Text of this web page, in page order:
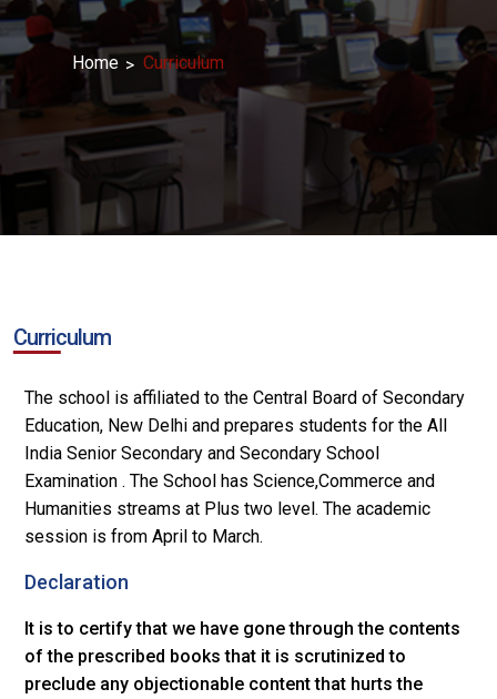
Home Curriculum
Curriculum
The school is affiliated to the Central Board of Secondary
Education, New Delhi and prepares students for the All
India Senior Secondary and Secondary School
Examination . The School has Science,Commerce and
Humanities streams at Plus two level. The academic
session is from April to March.
Declaration
It is to certify that we have gone through the contents
of the prescribed books that it is scrutinized to
preclude any objectionable content that hurts the